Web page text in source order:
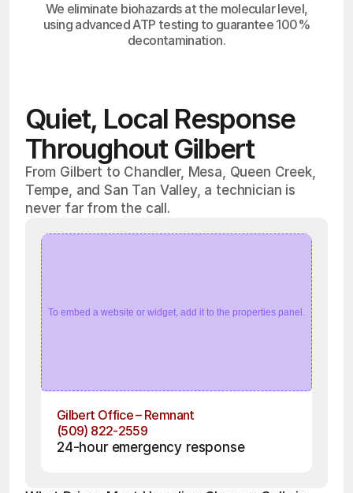
We eliminate biohazards at the molecular level,
using advanced ATP testing to guarantee 100%
decontamination.
Quiet, Local Response
Throughout Gilbert
From Gilbert to Chandler, Mesa, Queen Creek,
Tempe, and San Tan Valley, a technician is
never far from the call.
To embed a website or widget, add it to the properties panel.
Gilbert Office – Remnant
(509) 822-2559
24-hour emergency response